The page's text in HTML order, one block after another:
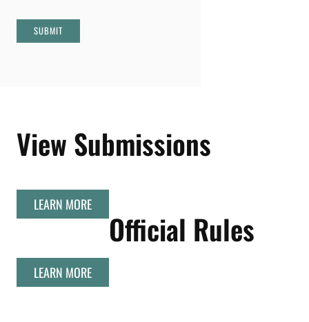
SUBMIT
View Submissions
LEARN MORE
Official Rules
LEARN MORE